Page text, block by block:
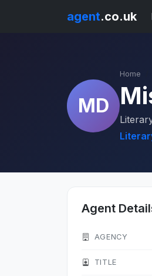
agent.co.uk
MD
Home
Agent
AGENCY
TITLE